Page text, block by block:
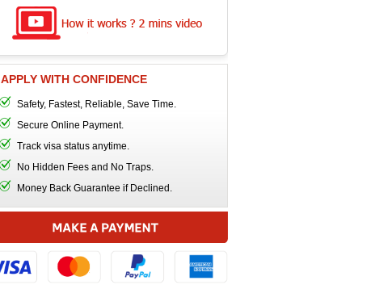
APPLY WITH CONFIDENCE
Safety, Fastest, Reliable, Save Time.
Secure Online Payment.
Track visa status anytime.
No Hidden Fees and No Traps.
Money Back Guarantee if Declined.